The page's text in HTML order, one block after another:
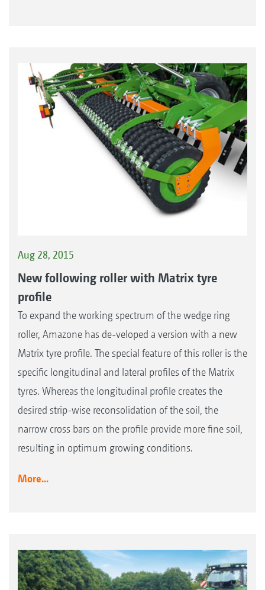
Aug 28, 2015
New following roller with Matrix tyre
profile
To expand the working spectrum of the wedge ring
roller, Amazone has de-veloped a version with a new
Matrix tyre profile. The special feature of this roller is the
specific longitudinal and lateral profiles of the Matrix
tyres. Whereas the longitudinal profile creates the
desired strip-wise reconsolidation of the soil, the
narrow cross bars on the profile provide more fine soil,
resulting in optimum growing conditions.
More...